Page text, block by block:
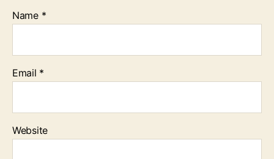
Name *
Email *
Website